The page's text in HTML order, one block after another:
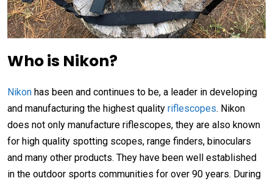
Who is Nikon?
Nikon has been and continues to be, a leader in developing
and manufacturing the highest quality riflescopes. Nikon
does not only manufacture riflescopes, they are also known
for high quality spotting scopes, range finders, binoculars
and many other products. They have been well established
in the outdoor sports communities for over 90 years. During